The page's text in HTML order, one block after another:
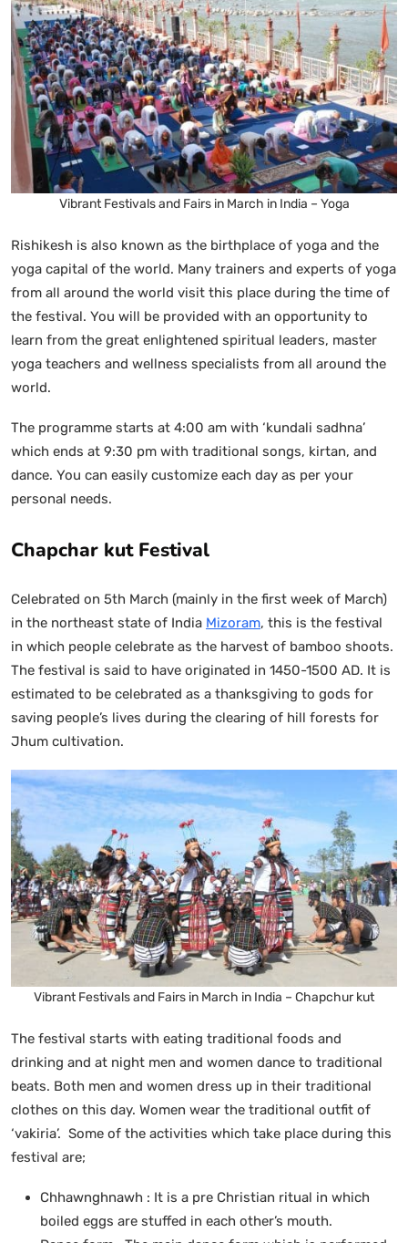
Vibrant Festivals and Fairs in March in India – Yoga
Rishikesh is also known as the birthplace of yoga and the
yoga capital of the world. Many trainers and experts of yoga
from all around the world visit this place during the time of
the festival. You will be provided with an opportunity to
learn from the great enlightened spiritual leaders, master
yoga teachers and wellness specialists from all around the
world.
The programme starts at 4:00 am with ‘kundali sadhna’
which ends at 9:30 pm with traditional songs, kirtan, and
dance. You can easily customize each day as per your
personal needs.
Chapchar kut Festival
Celebrated on 5th March (mainly in the first week of March)
in the northeast state of India Mizoram, this is the festival
in which people celebrate as the harvest of bamboo shoots.
The festival is said to have originated in 1450-1500 AD. It is
estimated to be celebrated as a thanksgiving to gods for
saving people’s lives during the clearing of hill forests for
Jhum cultivation.
Vibrant Festivals and Fairs in March in India – Chapchur kut
The festival starts with eating traditional foods and
drinking and at night men and women dance to traditional
beats. Both men and women dress up in their traditional
clothes on this day. Women wear the traditional outfit of
‘vakiria’. Some of the activities which take place during this
festival are;
Chhawnghnawh : It is a pre Christian ritual in which
boiled eggs are stuffed in each other’s mouth.